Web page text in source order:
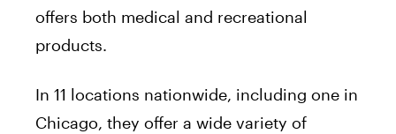
offers both medical and recreational
products.
In 11 locations nationwide, including one in
Chicago, they offer a wide variety of